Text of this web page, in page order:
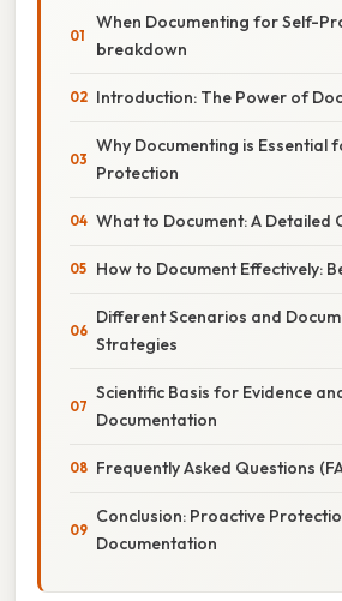
When Documenting for Self-
breakdown
Introduction: The Power of
Why Documenting is Essential
Protection
What to Document: A Detailed
How to Document Effectively:
Different Scenarios and
Strategies
Scientific Basis for Evidence
Documentation
Frequently Asked Questions
Conclusion: Proactive
Documentation